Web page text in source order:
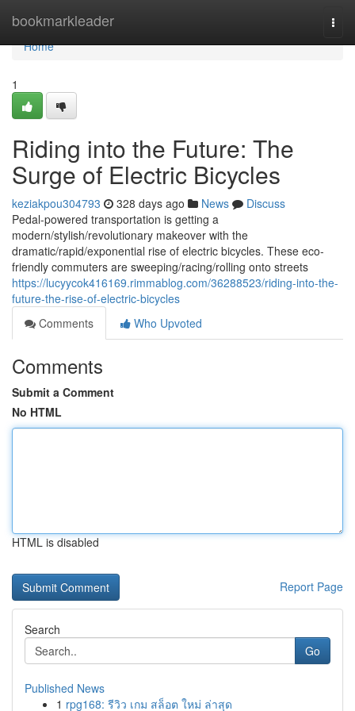
bookmarkleader
Home
Home
1
Riding into the Future: The
Surge of Electric Bicycles
keziakpou304793 328 days ago News
Discuss
Pedal-powered transportation is getting a
modern/stylish/revolutionary makeover with the
dramatic/rapid/exponential rise of electric bicycles. These eco-
friendly commuters are sweeping/racing/rolling onto streets
https://lucyycok416169.rimmablog.com/36288523/riding-into-the-
future-the-rise-of-electric-bicycles
Comments
Who Upvoted
Comments
Submit a Comment
No HTML
HTML is disabled
Report Page
Search
Go
Published News
1 rpg168: รีวิว เกม สล็อต ใหม่ ล่าสุด